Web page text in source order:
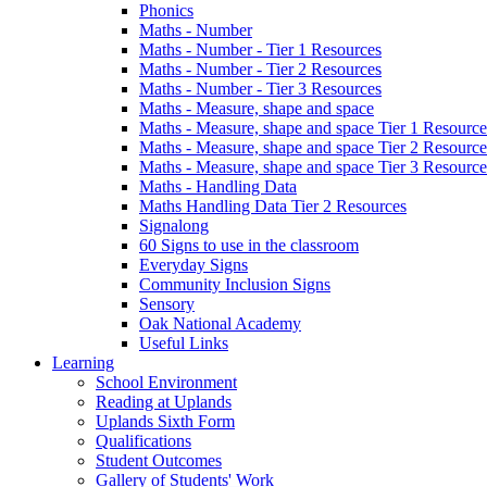
Phonics
Maths - Number
Maths - Number - Tier 1 Resources
Maths - Number - Tier 2 Resources
Maths - Number - Tier 3 Resources
Maths - Measure, shape and space
Maths - Measure, shape and space Tier 1
Maths - Measure, shape and space Tier 2
Maths - Measure, shape and space Tier 3
Maths - Handling Data
Maths Handling Data Tier 2 Resources
Signalong
60 Signs to use in the classroom
Everyday Signs
Community Inclusion Signs
Sensory
Oak National Academy
Useful Links
Learning
School Environment
Reading at Uplands
Uplands Sixth Form
Qualifications
Student Outcomes
Gallery of Students' Work